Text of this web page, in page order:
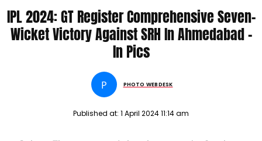
IPL 2024: GT Register Comprehensive Seven-
Wicket Victory Against SRH In Ahmedabad -
In Pics
P PHOTO WEBDESK
Published at: 1 April 2024 11:14 am